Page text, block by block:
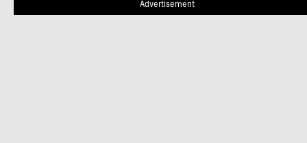
Advertisement